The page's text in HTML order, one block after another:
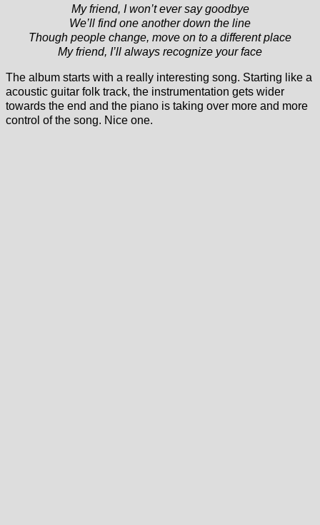
My friend, I won’t ever say goodbye
We’ll find one another down the line
Though people change, move on to a different place
My friend, I’ll always recognize your face
The album starts with a really interesting song. Starting like a
acoustic guitar folk track, the instrumentation gets wider
towards the end and the piano is taking over more and more
control of the song. Nice one.